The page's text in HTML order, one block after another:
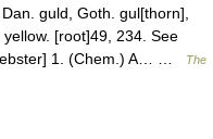
guld, Goth. gul[thorn],
[root]49, 234. See
1. (Chem.) A… …
The